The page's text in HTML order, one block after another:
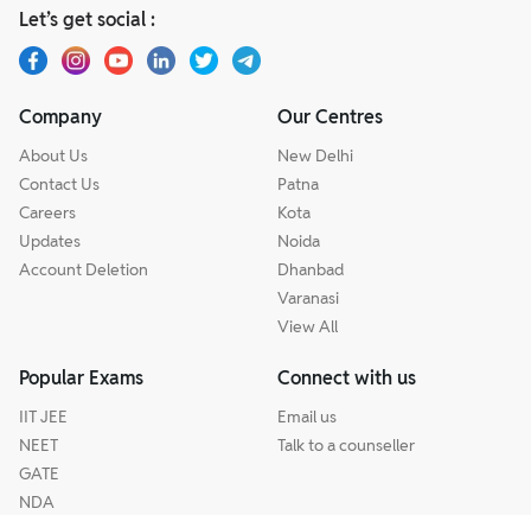
Let’s get social :
Company
About Us
Contact Us
Careers
Updates
Account Deletion
Our Centres
New Delhi
Patna
Kota
Noida
Dhanbad
Varanasi
View All
Popular Exams
IIT JEE
NEET
GATE
NDA
Connect with us
Email us
Talk to a counseller